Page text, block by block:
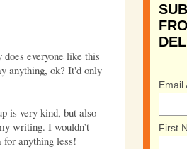
everyone like this
anything, ok? It'd only
is very kind, but also
writing. I wouldn’t
for anything less!
Email
First